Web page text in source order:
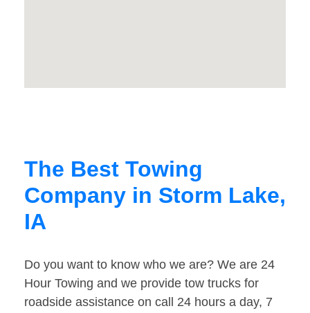
The Best Towing
Company in Storm Lake,
IA
Do you want to know who we are? We are 24
Hour Towing and we provide tow trucks for
roadside assistance on call 24 hours a day, 7